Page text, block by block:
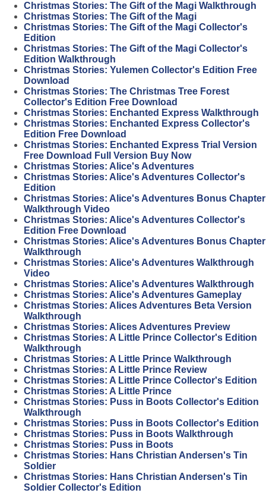
Christmas Stories: The Gift of the Magi Walkthrough
Christmas Stories: The Gift of the Magi
Christmas Stories: The Gift of the Magi Collector's
Edition
Christmas Stories: The Gift of the Magi Collector's
Edition Walkthrough
Christmas Stories: Yulemen Collector's Edition Free
Download
Christmas Stories: The Christmas Tree Forest
Collector's Edition Free Download
Christmas Stories: Enchanted Express Walkthrough
Christmas Stories: Enchanted Express Collector's
Edition Free Download
Christmas Stories: Enchanted Express Trial Version
Free Download Full Version Buy Now
Christmas Stories: Alice's Adventures
Christmas Stories: Alice's Adventures Collector's
Edition
Christmas Stories: Alice's Adventures Bonus Chapter
Walkthrough Video
Christmas Stories: Alice's Adventures Collector's
Edition Free Download
Christmas Stories: Alice's Adventures Bonus Chapter
Walkthrough
Christmas Stories: Alice's Adventures Walkthrough
Video
Christmas Stories: Alice's Adventures Walkthrough
Christmas Stories: Alice's Adventures Gameplay
Christmas Stories: Alices Adventures Beta Version
Walkthrough
Christmas Stories: Alices Adventures Preview
Christmas Stories: A Little Prince Collector's Edition
Walkthrough
Christmas Stories: A Little Prince Walkthrough
Christmas Stories: A Little Prince Review
Christmas Stories: A Little Prince Collector's Edition
Christmas Stories: A Little Prince
Christmas Stories: Puss in Boots Collector's Edition
Walkthrough
Christmas Stories: Puss in Boots Collector's Edition
Christmas Stories: Puss in Boots Walkthrough
Christmas Stories: Puss in Boots
Christmas Stories: Hans Christian Andersen's Tin
Soldier
Christmas Stories: Hans Christian Andersen's Tin
Soldier Collector's Edition